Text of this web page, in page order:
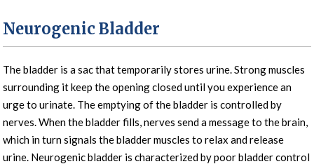
Neurogenic Bladder
The bladder is a sac that temporarily stores urine. Strong muscles
surrounding it keep the opening closed until you experience an
urge to urinate. The emptying of the bladder is controlled by
nerves. When the bladder fills, nerves send a message to the brain,
which in turn signals the bladder muscles to relax and release
urine. Neurogenic bladder is characterized by poor bladder control